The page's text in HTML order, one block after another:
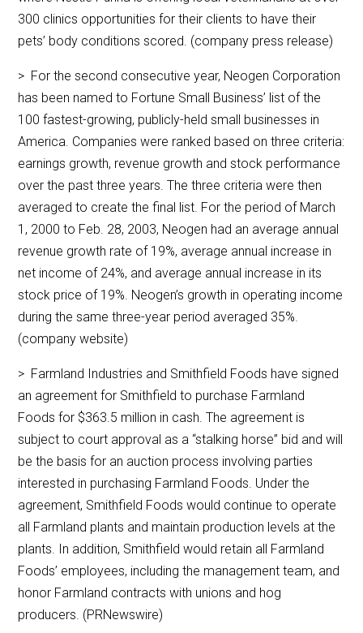
300 clinics opportunities for their clients to have their
pets’ body conditions scored. (company press release)
> For the second consecutive year, Neogen Corporation
has been named to Fortune Small Business’ list of the
100 fastest-growing, publicly-held small businesses in
America. Companies were ranked based on three criteria:
earnings growth, revenue growth and stock performance
over the past three years. The three criteria were then
averaged to create the final list. For the period of March
1, 2000 to Feb. 28, 2003, Neogen had an average annual
revenue growth rate of 19%, average annual increase in
net income of 24%, and average annual increase in its
stock price of 19%. Neogen’s growth in operating income
during the same three-year period averaged 35%.
(company website)
> Farmland Industries and Smithfield Foods have signed
an agreement for Smithfield to purchase Farmland
Foods for $363.5 million in cash. The agreement is
subject to court approval as a “stalking horse” bid and will
be the basis for an auction process involving parties
interested in purchasing Farmland Foods. Under the
agreement, Smithfield Foods would continue to operate
all Farmland plants and maintain production levels at the
plants. In addition, Smithfield would retain all Farmland
Foods’ employees, including the management team, and
honor Farmland contracts with unions and hog
producers. (PRNewswire)